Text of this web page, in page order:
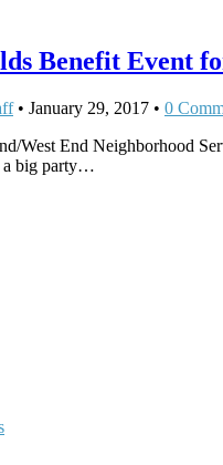
Benefit Event
• January 29, 2017 • 0
End Neighborhood
a big party…